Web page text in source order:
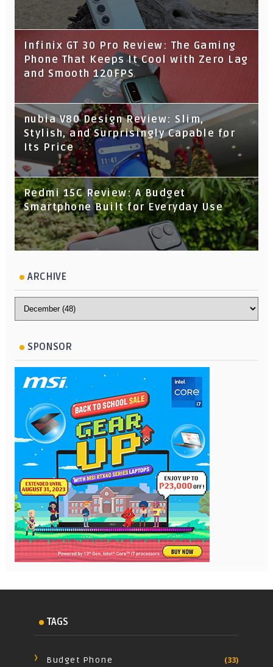
Infinix GT 30 Pro Review: The Gaming
Phone That Keeps It Cool with Zero Lag
and Smooth 120FPS
nubia V80 Design Review: Slim,
Stylish, and Surprisingly Capable for
Its Price
Redmi 15C Review: A Budget
Smartphone Built for Everyday Use
ARCHIVE
SPONSOR
TAGS
Budget Phone (33)